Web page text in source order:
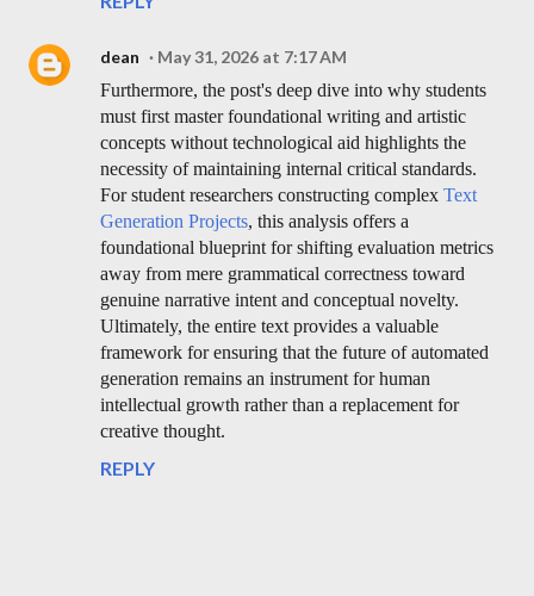
dean
May 31, 2026 at 7:17 AM
Furthermore, the post's deep dive into why students
must first master foundational writing and artistic
concepts without technological aid highlights the
necessity of maintaining internal critical standards.
For student researchers constructing complex Text
Generation Projects, this analysis offers a
foundational blueprint for shifting evaluation metrics
away from mere grammatical correctness toward
genuine narrative intent and conceptual novelty.
Ultimately, the entire text provides a valuable
framework for ensuring that the future of automated
generation remains an instrument for human
intellectual growth rather than a replacement for
creative thought.
REPLY